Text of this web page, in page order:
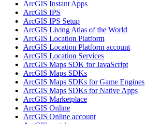
ArcGIS Instant Apps
ArcGIS IPS
ArcGIS IPS Setup
ArcGIS Living Atlas of the World
ArcGIS Location Platform
ArcGIS Location Platform account
ArcGIS Location Services
ArcGIS Maps SDK for JavaScript
ArcGIS Maps SDKs
ArcGIS Maps SDKs for Game Engines
ArcGIS Maps SDKs for Native Apps
ArcGIS Marketplace
ArcGIS Online
ArcGIS Online account